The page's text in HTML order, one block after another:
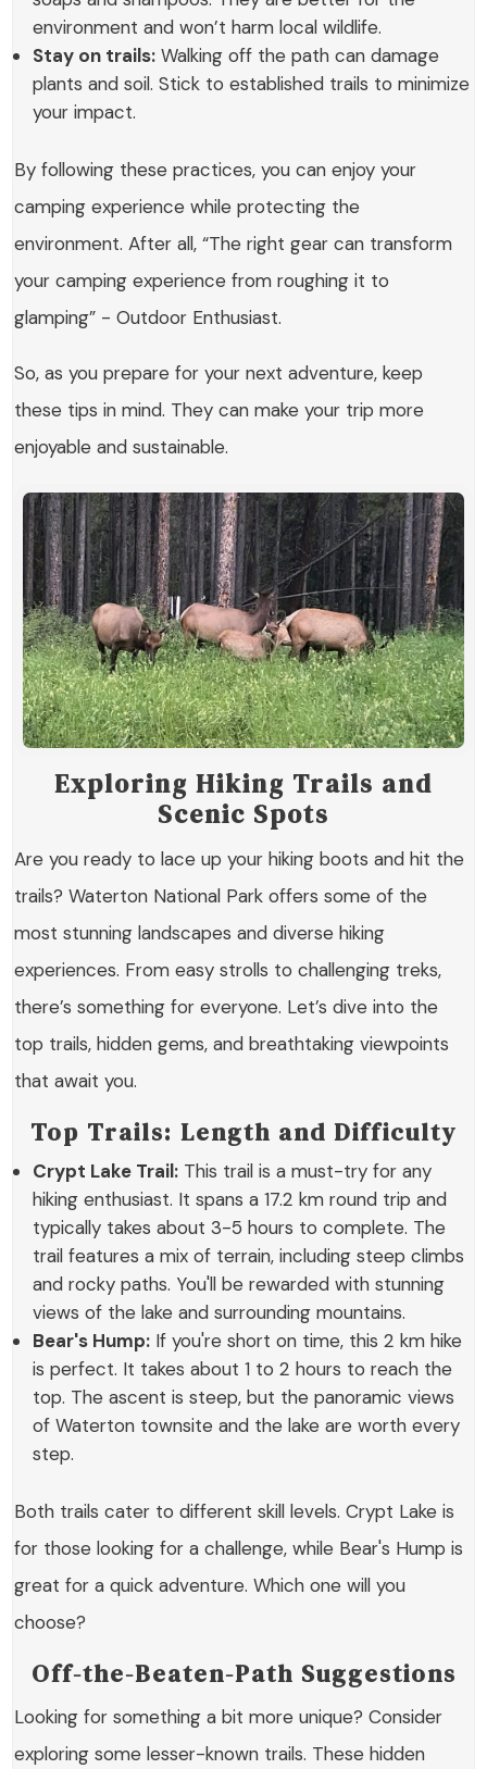
environment and won’t harm local wildlife.
Stay on trails: Walking off the path can damage
plants and soil. Stick to established trails to minimize
your impact.
By following these practices, you can enjoy your
camping experience while protecting the
environment. After all, “The right gear can transform
your camping experience from roughing it to
glamping” - Outdoor Enthusiast.
So, as you prepare for your next adventure, keep
these tips in mind. They can make your trip more
enjoyable and sustainable.
Exploring Hiking Trails and
Scenic Spots
Are you ready to lace up your hiking boots and hit the
trails? Waterton National Park offers some of the
most stunning landscapes and diverse hiking
experiences. From easy strolls to challenging treks,
there’s something for everyone. Let’s dive into the
top trails, hidden gems, and breathtaking viewpoints
that await you.
Top Trails: Length and Difficulty
Crypt Lake Trail: This trail is a must-try for any
hiking enthusiast. It spans a17.2 km round trip and
typically takes about3-5 hours to complete. The
trail features a mix of terrain, including steep climbs
and rocky paths. You'll be rewarded with stunning
views of the lake and surrounding mountains.
Bear's Hump: If you're short on time, this2 km hike
is perfect. It takes about1 to 2 hours to reach the
top. The ascent is steep, but the panoramic views
of Waterton townsite and the lake are worth every
step.
Both trails cater to different skill levels. Crypt Lake is
for those looking for a challenge, while Bear's Hump is
great for a quick adventure. Which one will you
choose?
Off-the-Beaten-Path Suggestions
Looking for something a bit more unique? Consider
exploring some lesser-known trails. These hidden